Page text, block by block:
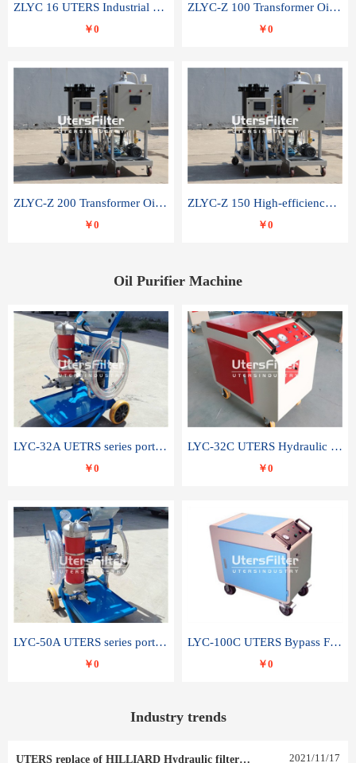
ZLYC 16 UTERS Industrial High Efficiency Vacuum Oil Purifier
￥0
ZLYC-Z 100 Transformer Oil Capacitor Oil Removal Water Removal Impurities Oil Purifier
￥0
ZLYC-Z 200 Transformer Oil Capacitor Oil Removal Water Removal Impurities Oil Purifier
￥0
ZLYC-Z 150 High-efficiency water and acid decolorization vacuum oil filter
￥0
Oil Purifier Machine
LYC-32A UETRS series portable oil filter
￥0
LYC-32C UTERS Hydraulic lubrication system oil tank type moving oil filter
￥0
LYC-50A UTERS series portable oil filter
￥0
LYC-100C UTERS Bypass Filter Oil Filter
￥0
Industry trends
UTERS replace of HILLIARD Hydraulic filter element 0030 R 025 W 0030 R 020 V 2021/11/17